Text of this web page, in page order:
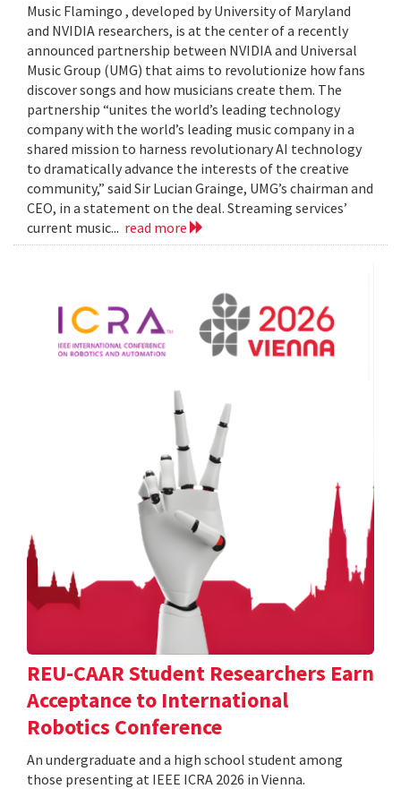
Music Flamingo , developed by University of Maryland
and NVIDIA researchers, is at the center of a recently
announced partnership between NVIDIA and Universal
Music Group (UMG) that aims to revolutionize how fans
discover songs and how musicians create them. The
partnership “unites the world’s leading technology
company with the world’s leading music company in a
shared mission to harness revolutionary AI technology
to dramatically advance the interests of the creative
community,” said Sir Lucian Grainge, UMG’s chairman and
CEO, in a statement on the deal. Streaming services’
current music... read more
REU-CAAR Student Researchers Earn
Acceptance to International
Robotics Conference
An undergraduate and a high school student among
those presenting at IEEE ICRA 2026 in Vienna.